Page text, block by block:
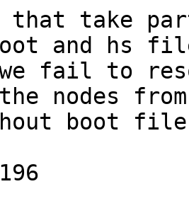
that take
and hs
we fail to
nodes
boot